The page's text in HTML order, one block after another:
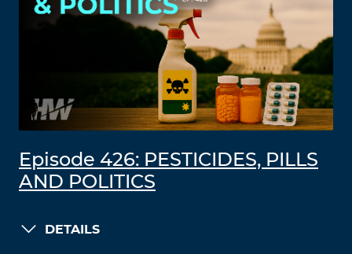
Episode 426: PESTICIDES, PILLS
AND POLITICS
DETAILS